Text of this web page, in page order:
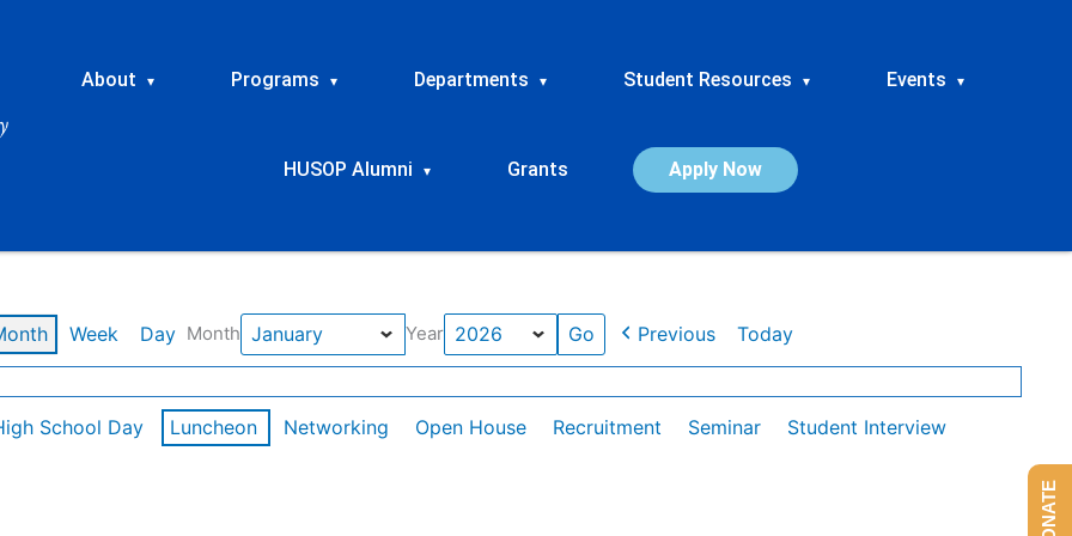
About ▾ Programs ▾ Departments ▾ Student Resources ▾ Events ▾
HUSOP Alumni ▾ Grants Apply Now
Week Day Month Year Previous Today
School Day Luncheon Networking Open House Recruitment Seminar
Student Interview
DONATE